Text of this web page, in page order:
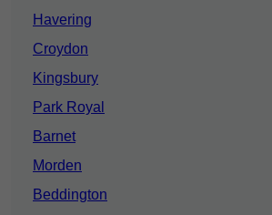
Havering
Croydon
Kingsbury
Park Royal
Barnet
Morden
Beddington